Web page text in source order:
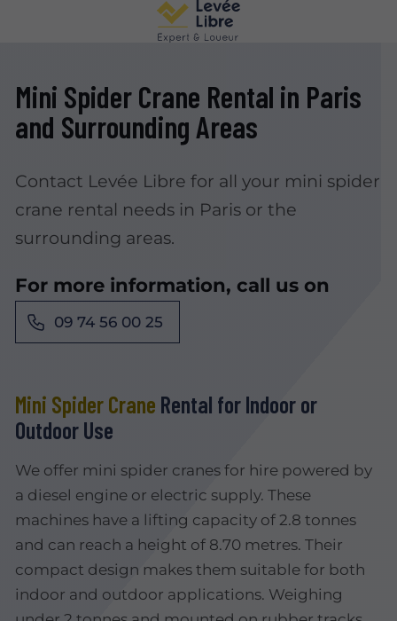
Mini Spider Crane Rental in Paris
and Surrounding Areas
Contact Levée Libre for all your mini spider
crane rental needs in Paris or the
surrounding areas.
For more information, call us on
09 74 56 00 25
Mini Spider Crane Rental for Indoor or
Outdoor Use
We offer mini spider cranes for hire powered by
a diesel engine or electric supply. These
machines have a lifting capacity of 2.8 tonnes
and can reach a height of 8.70 metres. Their
compact design makes them suitable for both
indoor and outdoor applications. Weighing